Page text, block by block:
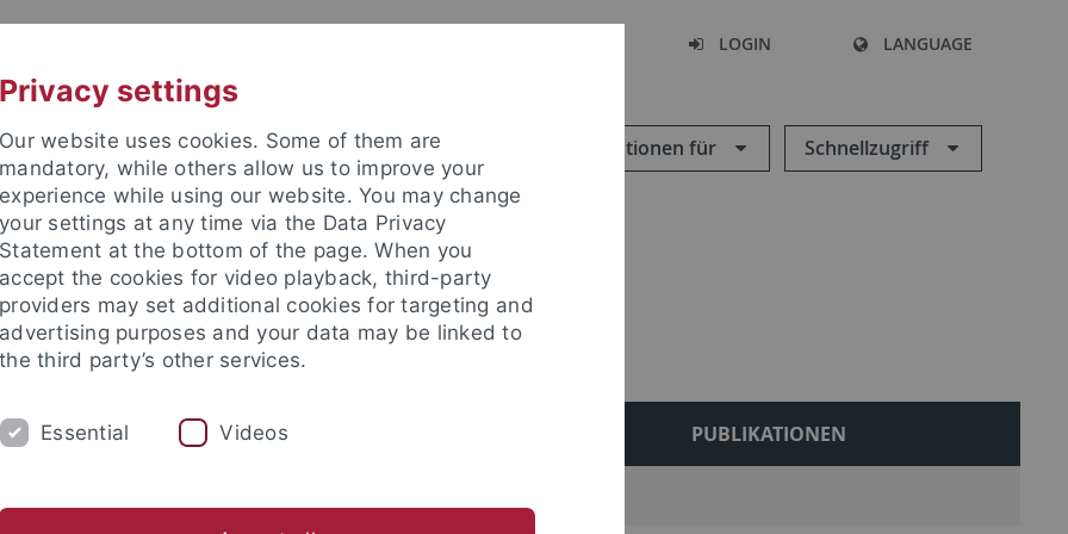
LOGIN LANGUAGE
Informationen für Schnellzugriff
FORSCHUNG USA PUBLIKATIONEN
Privacy settings
Our website uses cookies. Some of them are
mandatory, while others allow us to improve your
experience while using our website. You may change
your settings at any time via the Data Privacy
Statement at the bottom of the page. When you
accept the cookies for video playback, third-party
providers may set additional cookies for targeting and
advertising purposes and your data may be linked to
the third party’s other services.
Essential Videos